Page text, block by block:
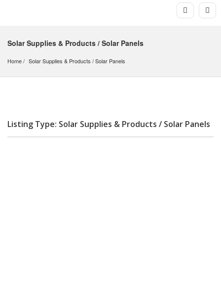
Solar Supplies & Products / Solar Panels
Home Solar Supplies & Products / Solar Panels
Listing Type: Solar Supplies & Products / Solar Panels